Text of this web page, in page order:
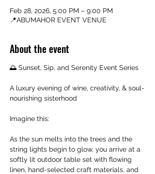
Feb 28, 2026, 5:00 PM – 9:00 PM
📍ABUMAHOR EVENT VENUE
About the event
🌅 Sunset, Sip, and Serenity Event Series
A luxury evening of wine, creativity, & soul-
nourishing sisterhood
Imagine this:
As the sun melts into the trees and the
string lights begin to glow, you arrive at a
softly lit outdoor table set with flowing
linen, hand-selected craft materials, and